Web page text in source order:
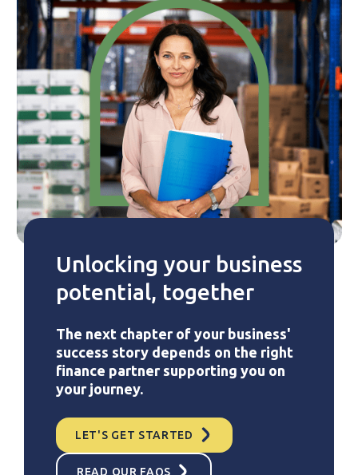
Unlocking your business
potential, together
The next chapter of your business'
success story depends on the right
finance partner supporting you on
your journey.
LET'S GET STARTED
READ OUR FAQS